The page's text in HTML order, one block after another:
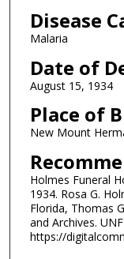
Disease
Malaria
Date of
August 15, 1934
Place of
New Mount
Holmes Funeral
1934. Rosa G.
Florida, Thomas
and Archives.
https://